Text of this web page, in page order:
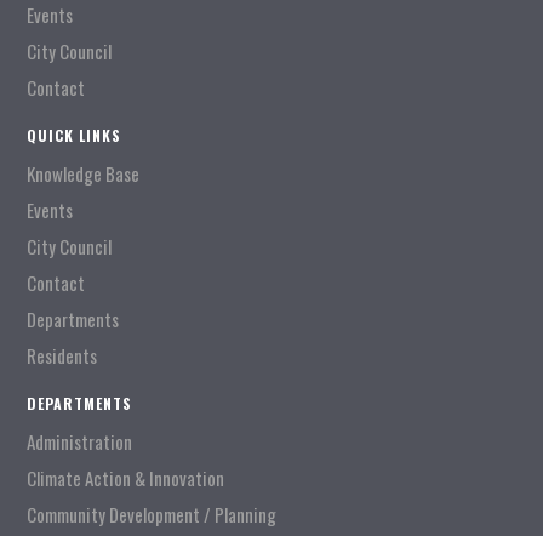
Events
City Council
Contact
QUICK LINKS
Knowledge Base
Events
City Council
Contact
Departments
Residents
DEPARTMENTS
Administration
Climate Action & Innovation
Community Development / Planning